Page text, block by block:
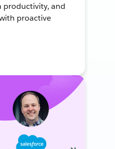
productivity, and
proactive